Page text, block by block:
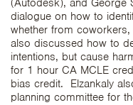
(Autodesk), and George
dialogue on how to
whether from
also discussed how to
intentions, but cause
for 1 hour CA MCLE
bias credit. Elzankaly
planning committee for